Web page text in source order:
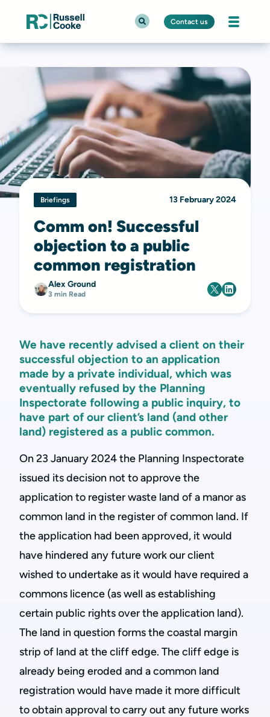
Contact us
Briefings 13 February 2024
Comm on! Successful
objection to a public
common registration
Alex Ground
3 min Read
We have recently advised a client on their
successful objection to an application
made by a private individual, which was
eventually refused by the Planning
Inspectorate following a public inquiry, to
have part of our client’s land (and other
land) registered as a public common.
On 23 January 2024 the Planning Inspectorate
issued its decision not to approve the
application to register waste land of a manor as
common land in the register of common land. If
the application had been approved, it would
have hindered any future work our client
wished to undertake as it would have required a
commons licence (as well as establishing
certain public rights over the application land).
The land in question forms the coastal margin
strip of land at the cliff edge. The cliff edge is
already being eroded and a common land
registration would have made it more difficult
to obtain approval to carry out any future works